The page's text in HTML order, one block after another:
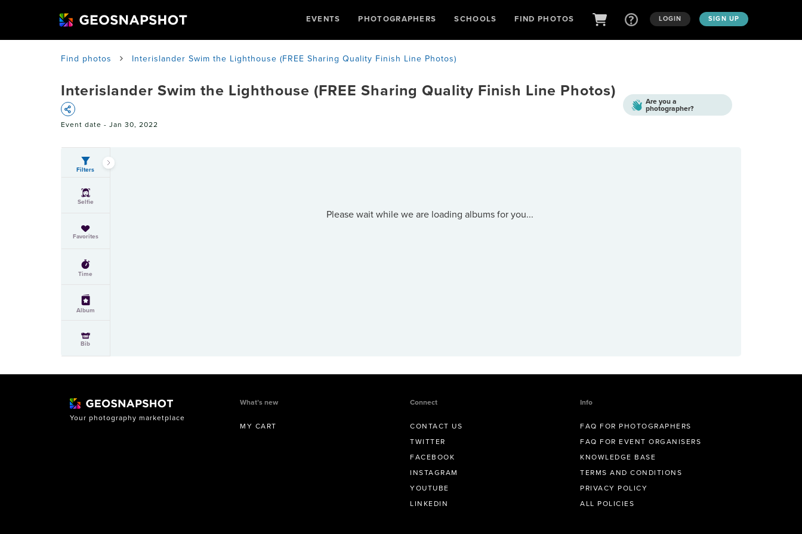
EVENTS PHOTOGRAPHERS SCHOOLS FIND PHOTOS LOGIN SIGN UP
Find photos Interislander Swim the Lighthouse (FREE Sharing Quality Finish Line Photos)
Interislander Swim the Lighthouse (FREE Sharing Quality Finish Line Photos)
Event date - Jan 30, 2022
Are you a
photographer?
Filters
Selfie
Favorites
Time
Album
Bib
Please wait while we are loading albums for you...
Your photography marketplace
What’s new
MY CART
Connect
CONTACT US
TWITTER
FACEBOOK
INSTAGRAM
YOUTUBE
LINKEDIN
Info
FAQ FOR PHOTOGRAPHERS
FAQ FOR EVENT ORGANISERS
KNOWLEDGE BASE
TERMS AND CONDITIONS
PRIVACY POLICY
ALL POLICIES